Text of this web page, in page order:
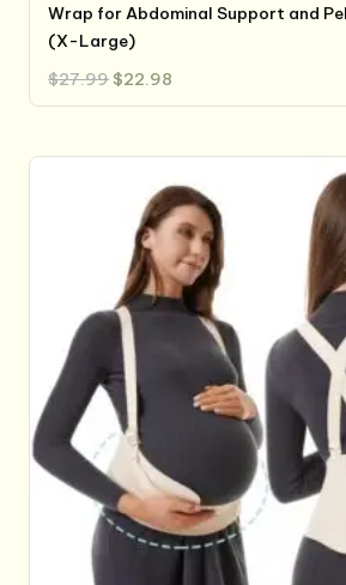
Wrap for Abdominal Support and
(X-Large)
$27.99 Original
price
was:
$22.98
is: